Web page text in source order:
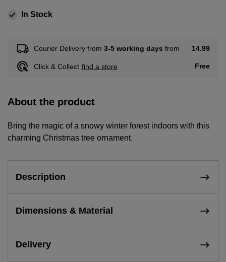
In Stock
Courier Delivery from 3-5 working days from 14.99
Click & Collect find a store Free
About the product
Bring the magic of a snowy winter forest indoors with this
charming Christmas tree ornament.
Description
Dimensions & Material
Delivery